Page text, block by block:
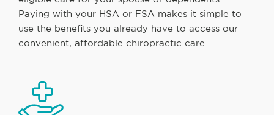
Paying with your HSA or FSA makes it simple to
use the benefits you already have to access our
convenient, affordable chiropractic care.